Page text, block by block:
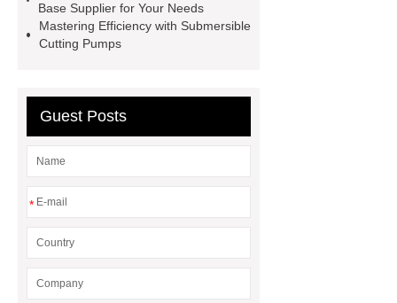
Chamber
custom chocolate molds
for PR gifting
header company
Base Supplier for Your Needs
Mastering Efficiency with Submersible
Cutting Pumps
Guest Posts
*